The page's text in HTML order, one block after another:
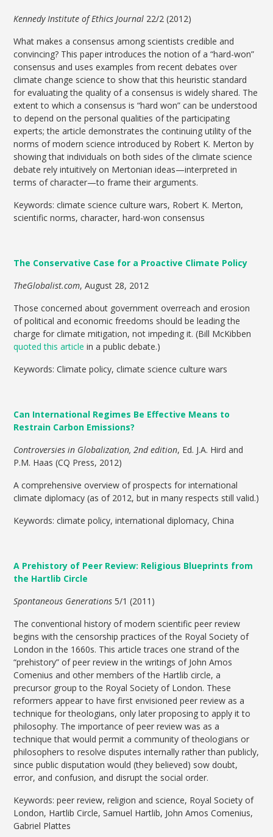
Kennedy Institute of Ethics Journal 22/2 (2012)
What makes a consensus among scientists credible and
convincing? This paper introduces the notion of a “hard-won”
consensus and uses examples from recent debates over
climate change science to show that this heuristic standard
for evaluating the quality of a consensus is widely shared. The
extent to which a consensus is “hard won” can be understood
to depend on the personal qualities of the participating
experts; the article demonstrates the continuing utility of the
norms of modern science introduced by Robert K. Merton by
showing that individuals on both sides of the climate science
debate rely intuitively on Mertonian ideas—interpreted in
terms of character—to frame their arguments.
Keywords: climate science culture wars, Robert K. Merton,
scientific norms, character, hard-won consensus
The Conservative Case for a Proactive Climate Policy
TheGlobalist.com, August 28, 2012
Those concerned about government overreach and erosion
of political and economic freedoms should be leading the
charge for climate mitigation, not impeding it. (Bill McKibben
quoted this article in a public debate.)
Keywords: Climate policy, climate science culture wars
Can International Regimes Be Effective Means to
Restrain Carbon Emissions?
Controversies in Globalization, 2nd edition, Ed. J.A. Hird and
P.M. Haas (CQ Press, 2012)
A comprehensive overview of prospects for international
climate diplomacy (as of 2012, but in many respects still valid.)
Keywords: climate policy, international diplomacy, China
A Prehistory of Peer Review: Religious Blueprints from
the Hartlib Circle
Spontaneous Generations 5/1 (2011)
The conventional history of modern scientific peer review
begins with the censorship practices of the Royal Society of
London in the 1660s. This article traces one strand of the
“prehistory” of peer review in the writings of John Amos
Comenius and other members of the Hartlib circle, a
precursor group to the Royal Society of London. These
reformers appear to have first envisioned peer review as a
technique for theologians, only later proposing to apply it to
philosophy. The importance of peer review was as a
technique that would permit a community of theologians or
philosophers to resolve disputes internally rather than publicly,
since public disputation would (they believed) sow doubt,
error, and confusion, and disrupt the social order.
Keywords: peer review, religion and science, Royal Society of
London, Hartlib Circle, Samuel Hartlib, John Amos Comenius,
Gabriel Plattes